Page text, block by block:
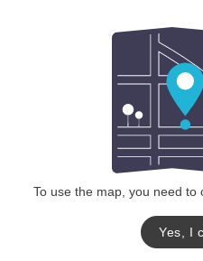
To use the map, you need to
Yes, I